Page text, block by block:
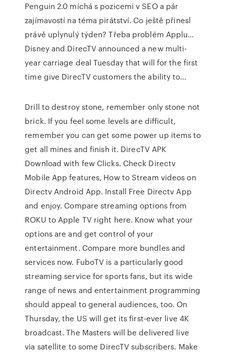
Penguin 2.0 míchá s pozicemi v SEO a pár
zajímavostí na téma pirátství. Co ještě přinesl
právě uplynulý týden? Třeba problém Applu…
Disney and DirecTV announced a new multi-
year carriage deal Tuesday that will for the first
time give DirecTV customers the ability to…
Drill to destroy stone, remember only stone not
brick. If you feel some levels are difficult,
remember you can get some power up items to
get all mines and finish it. DirecTV APK
Download with few Clicks. Check Directv
Mobile App features, How to Stream videos on
Directv Android App. Install Free Directv App
and enjoy. Compare streaming options from
ROKU to Apple TV right here. Know what your
options are and get control of your
entertainment. Compare more bundles and
services now. FuboTV is a particularly good
streaming service for sports fans, but its wide
range of news and entertainment programming
should appeal to general audiences, too. On
Thursday, the US will get its first-ever live 4K
broadcast. The Masters will be delivered live
via satellite to some DirecTV subscribers. Make